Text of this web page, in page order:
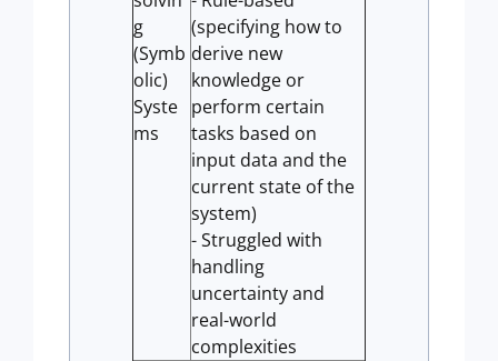
g
(Symb
olic)
Syste
ms
(specifying how to
derive new
knowledge or
perform certain
tasks based on
input data and the
current state of the
system)
- Struggled with
handling
uncertainty and
real-world
complexities